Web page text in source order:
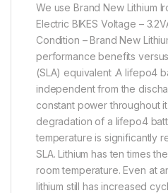
We use Brand New Lithium
Electric BIKES Voltage –
Condition – Brand New
performance benefits
(SLA) equivalent .A lifepo4
independent from the
constant power throughout
degradation of a lifepo4
temperature is significantly
SLA. Lithium has ten times
room temperature. Even at
lithium still has increased